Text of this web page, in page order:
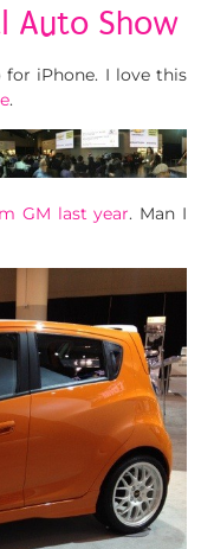
Auto Show
for iPhone. I love this
.
GM last year. Man I